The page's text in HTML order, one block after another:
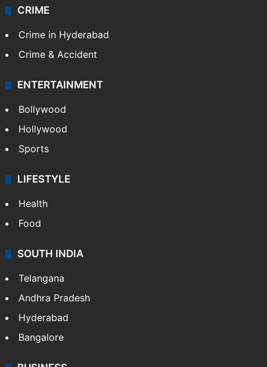
CRIME
Crime in Hyderabad
Crime & Accident
ENTERTAINMENT
Bollywood
Hollywood
Sports
LIFESTYLE
Health
Food
SOUTH INDIA
Telangana
Andhra Pradesh
Hyderabad
Bangalore